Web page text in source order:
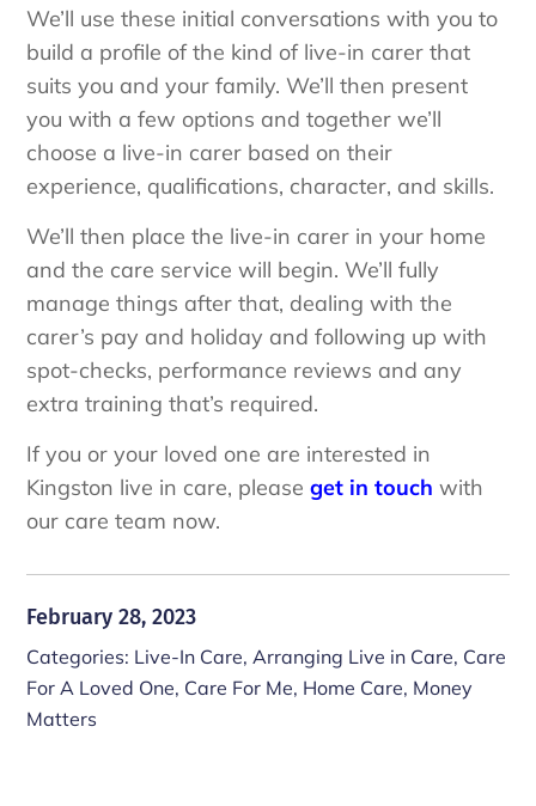
We’ll use these initial conversations with you to
build a profile of the kind of live-in carer that
suits you and your family. We’ll then present
you with a few options and together we’ll
choose a live-in carer based on their
experience, qualifications, character, and skills.
We’ll then place the live-in carer in your home
and the care service will begin. We’ll fully
manage things after that, dealing with the
carer’s pay and holiday and following up with
spot-checks, performance reviews and any
extra training that’s required.
If you or your loved one are interested in
Kingston live in care, pleaseget in touch with
our care team now.
February 28, 2023
Categories: Live-In Care, Arranging Live in Care, Care
For A Loved One, Care For Me, Home Care, Money
Matters